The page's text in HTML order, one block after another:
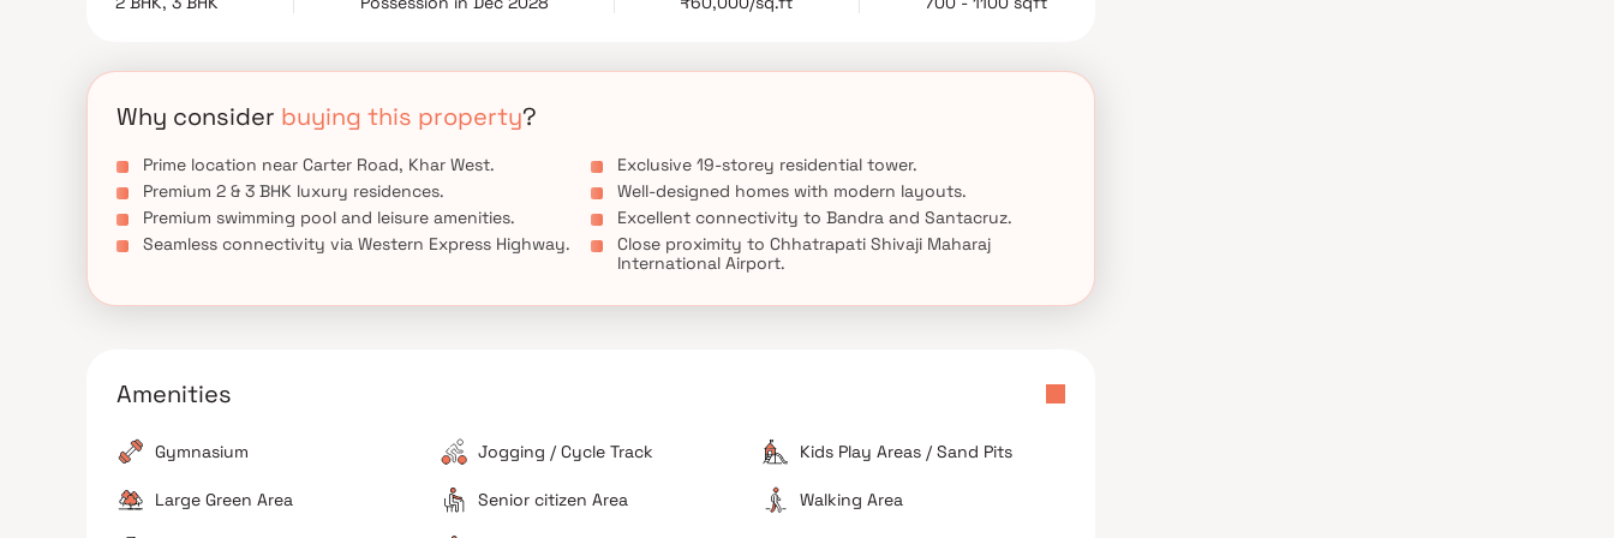
luxury residential projects in Mumbai. Combining a prestigious address, premium residences, and exceptional
Why consider buying this property?
Prime location near Carter Road, Khar West.
Premium 2 & 3 BHK luxury residences.
Premium swimming pool and leisure amenities.
Seamless connectivity via Western Express Highway.
Exclusive 19-storey residential tower.
Well-designed homes with modern layouts.
Excellent connectivity to Bandra and Santacruz.
Close proximity to Chhatrapati Shivaji Maharaj
International Airport.
Amenities
Gymnasium Jogging / Cycle Track Kids Play Areas / Sand Pits
Large Green Area Senior citizen Area Walking Area